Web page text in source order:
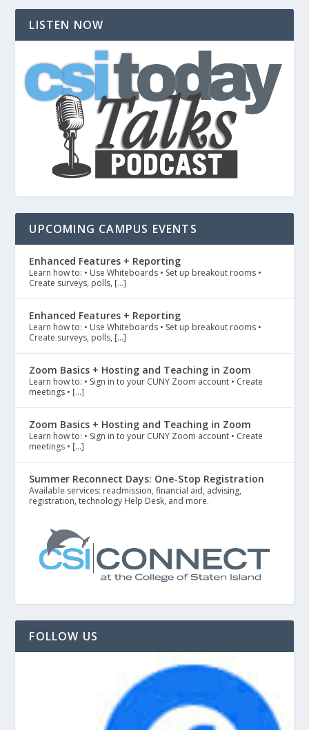
LISTEN NOW
UPCOMING CAMPUS EVENTS
Enhanced Features + Reporting
Learn how to: • Use Whiteboards • Set up breakout rooms •
Create surveys, polls, […]
Enhanced Features + Reporting
Learn how to: • Use Whiteboards • Set up breakout rooms •
Create surveys, polls, […]
Zoom Basics + Hosting and Teaching in Zoom
Learn how to: • Sign in to your CUNY Zoom account • Create
meetings • […]
Zoom Basics + Hosting and Teaching in Zoom
Learn how to: • Sign in to your CUNY Zoom account • Create
meetings • […]
Summer Reconnect Days: One-Stop Registration
Available services: readmission, financial aid, advising,
registration, technology Help Desk, and more.
FOLLOW US